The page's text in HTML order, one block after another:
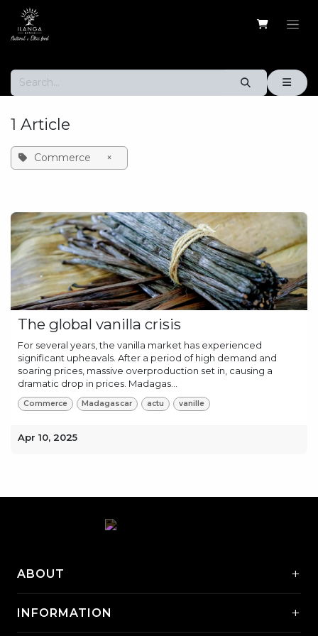
Skip to Content
1 Article
Commerce ×
The global vanilla crisis
For several years, the vanilla market has experienced
significant upheavals. After a period of high demand and
soaring prices, massive overproduction set in, causing a
dramatic drop in prices. Madagas...
Commerce Madagascar actu vanille
Apr 10, 2025
ABOUT +
INFORMATION +